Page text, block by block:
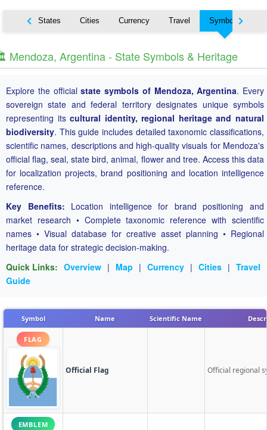
Nearby States Cities Currency Travel Symbols
Mendoza, Argentina - State Symbols & Heritage
Explore the officialstate symbols of Mendoza, Argentina. Every
sovereign state and federal territory designates unique symbols
representing itscultural identity, regional heritage and natural
biodiversity. This guide includes detailed taxonomic classifications,
scientific names, descriptions and high-quality visuals for Mendoza's
official flag, seal, state bird, animal, flower and tree. Access this data
for localization projects, brand positioning and location intelligence
reference.
Key Benefits: Location intelligence for brand positioning and
market research • Complete taxonomic reference with scientific
names • Visual database for creative asset planning • Regional
heritage data for strategic decision-making.
Quick Links: Overview | Map | Currency | Cities | Travel
Guide
Symbol Name Scientific Name
FLAG
Official Flag Official regional
EMBLEM